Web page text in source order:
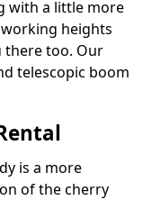
with a little more
heights
there too. Our
telescopic boom
is a more
of the cherry